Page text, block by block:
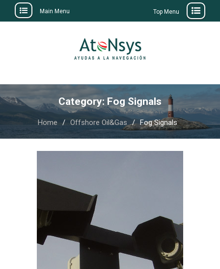
Main Menu Top Menu
Category: Fog Signals
Home Offshore Oil&Gas Fog Signals